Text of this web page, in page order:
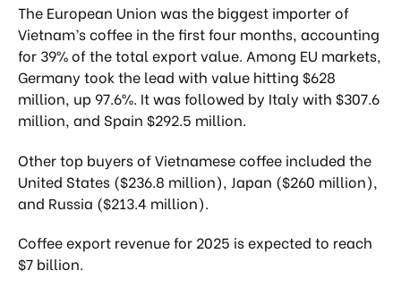
The European Union was the biggest importer of
Vietnam’s coffee in the first four months, accounting
for 39% of the total export value. Among EU markets,
Germany took the lead with value hitting $628
million, up 97.6%. It was followed by Italy with $307.6
million, and Spain $292.5 million.
Other top buyers of Vietnamese coffee included the
United States ($236.8 million), Japan ($260 million),
and Russia ($213.4 million).
Coffee export revenue for 2025 is expected to reach
$7 billion.